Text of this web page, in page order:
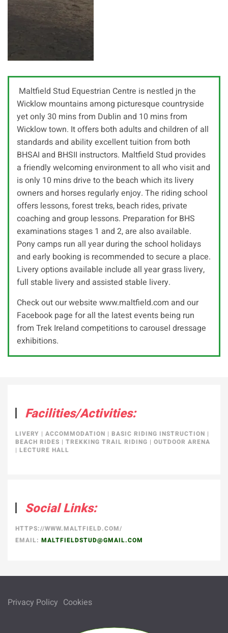
Maltfield Stud Equestrian Centre is nestled jn the
Wicklow mountains among picturesque countryside
yet only 30 mins from Dublin and 10 mins from
Wicklow town. It offers both adults and children of all
standards and ability excellent tuition from both
BHSAI and BHSII instructors. Maltfield Stud provides
a friendly welcoming environment to all who visit and
is only 10 mins drive to the beach which its livery
owners and horses regularly enjoy. The riding school
offers lessons, forest treks, beach rides, private
coaching and group lessons. Preparation for BHS
examinations stages 1 and 2, are also available.
Pony camps run all year during the school holidays
and early booking is recommended to secure a place.
Livery options available include all year grass livery,
full stable livery and assisted stable livery.
Check out our website www.maltfield.com and our
Facebook page for all the latest events being run
from Trek Ireland competitions to carousel dressage
exhibitions.
Facilities/Activities:
LIVERY | ACCOMMODATION | BASIC RIDING INSTRUCTION |
BEACH RIDES | TREKKING TRAIL RIDING | OUTDOOR ARENA
| LECTURE HALL
Social Links:
HTTPS://WWW.MALTFIELD.COM/
EMAIL: MALTFIELDSTUD@GMAIL.COM
Privacy Policy Cookies